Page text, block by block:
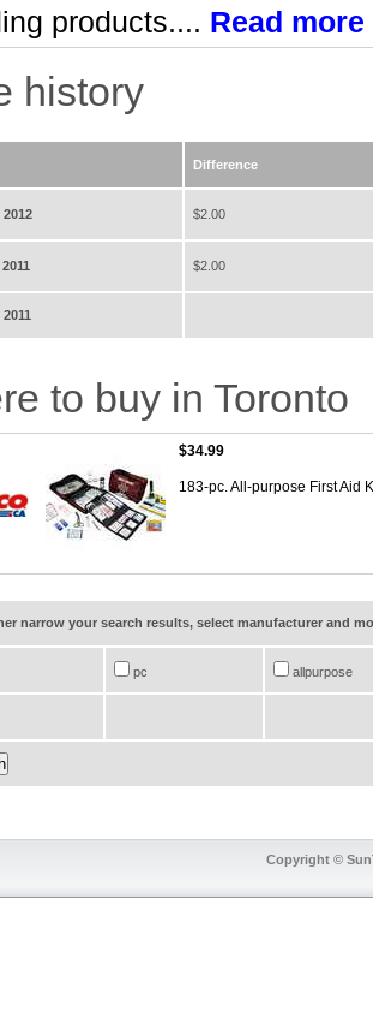
products.... Read more
history
Difference
$2.00
$2.00
to buy in Toronto
$34.99
183-pc. All-purpose First Aid
narrow your search results, select manufacturer and
pc allpurpose
Copyright ©